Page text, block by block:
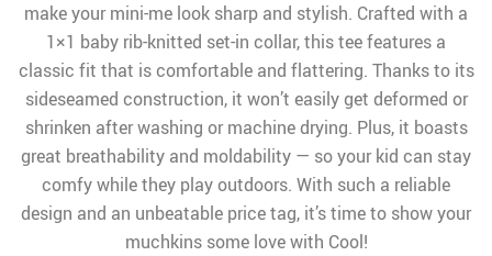
make your mini-me look sharp and stylish. Crafted with a
1×1 baby rib-knitted set-in collar, this tee features a
classic fit that is comfortable and flattering. Thanks to its
sideseamed construction, it won’t easily get deformed or
shrinken after washing or machine drying. Plus, it boasts
great breathability and moldability — so your kid can stay
comfy while they play outdoors. With such a reliable
design and an unbeatable price tag, it’s time to show your
muchkins some love with Cool!